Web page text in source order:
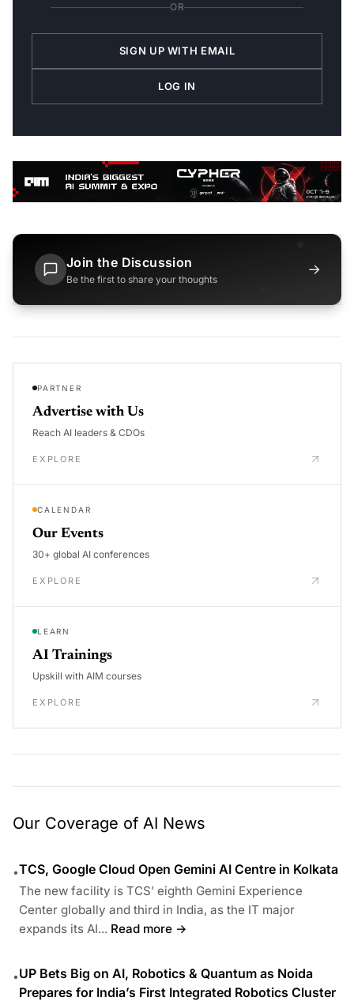
OR
SIGN UP WITH EMAIL
LOG IN
Join the Discussion
Be the first to share your thoughts
→
PARTNER
Advertise with Us
Reach AI leaders & CDOs
EXPLORE
CALENDAR
Our Events
30+ global AI conferences
EXPLORE
LEARN
AI Trainings
Upskill with AIM courses
EXPLORE
Our Coverage of AI News
•TCS, Google Cloud Open Gemini AI Centre in Kolkata
The new facility is TCS’ eighth Gemini Experience
Center globally and third in India, as the IT major
expands its AI... Read more →
•UP Bets Big on AI, Robotics & Quantum as Noida
Prepares for India’s First Integrated Robotics Cluster